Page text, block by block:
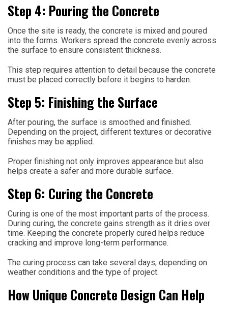
Step 4: Pouring the Concrete
Once the site is ready, the concrete is mixed and poured
into the forms. Workers spread the concrete evenly across
the surface to ensure consistent thickness.
This step requires attention to detail because the concrete
must be placed correctly before it begins to harden.
Step 5: Finishing the Surface
After pouring, the surface is smoothed and finished.
Depending on the project, different textures or decorative
finishes may be applied.
Proper finishing not only improves appearance but also
helps create a safer and more durable surface.
Step 6: Curing the Concrete
Curing is one of the most important parts of the process.
During curing, the concrete gains strength as it dries over
time. Keeping the concrete properly cured helps reduce
cracking and improve long-term performance.
The curing process can take several days, depending on
weather conditions and the type of project.
How Unique Concrete Design Can Help